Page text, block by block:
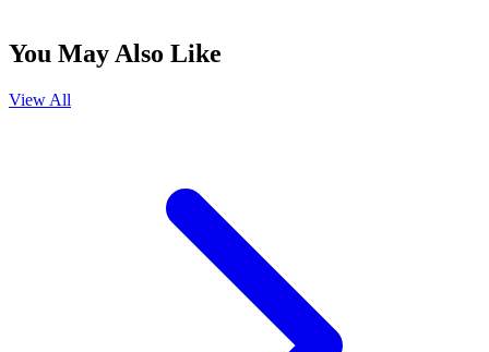
You May Also Like
View All